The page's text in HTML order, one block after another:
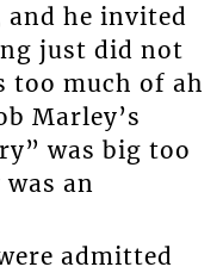
he invited
just did not
too much of ah
Marley’s
was big too
an
admitted